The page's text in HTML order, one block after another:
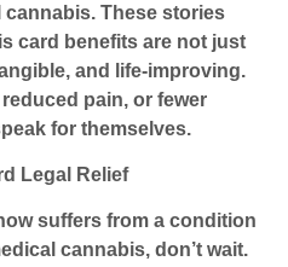
These stories
card benefits are not just
and life-improving.
pain, or fewer
for themselves.
Legal Relief
suffers from a condition
cannabis, don’t wait.